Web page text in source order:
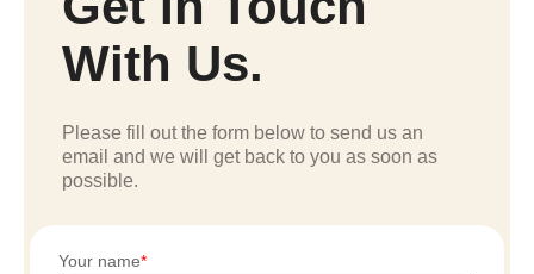
With Us.
Please fill out the form below to send us an
email and we will get back to you as soon as
possible.
Your name